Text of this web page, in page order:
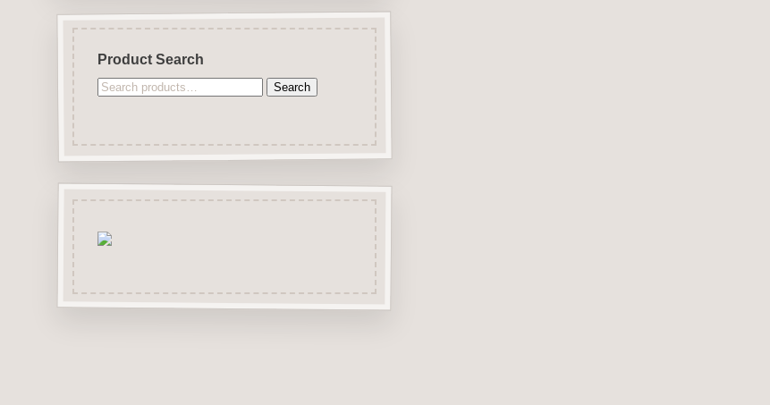
Product Search
Search
Search